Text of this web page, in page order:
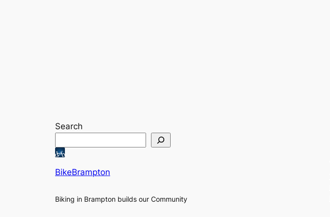
Search
BikeBrampton
Biking in Brampton builds our Community